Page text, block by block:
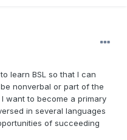
learn BSL so that I can
nonverbal or part of the
want to become a primary
in several languages
of succeeding